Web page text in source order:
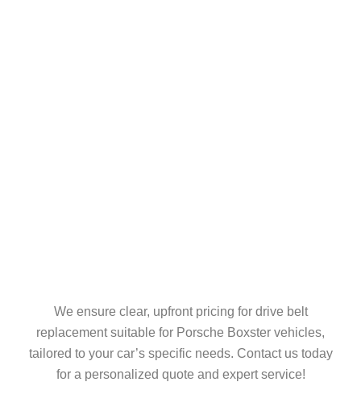
We ensure clear, upfront pricing for drive belt
replacement suitable for Porsche Boxster vehicles,
tailored to your car’s specific needs. Contact us today
for a personalized quote and expert service!